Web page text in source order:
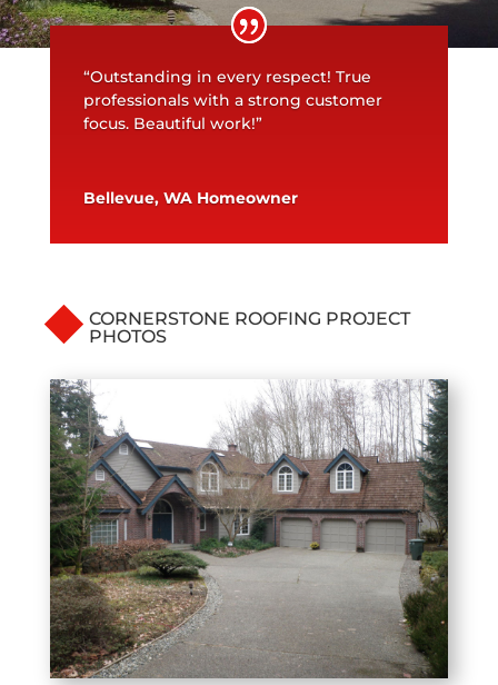
“Outstanding in every respect! True
professionals with a strong customer
focus. Beautiful work!”
Bellevue, WA Homeowner
CORNERSTONE ROOFING PROJECT
PHOTOS